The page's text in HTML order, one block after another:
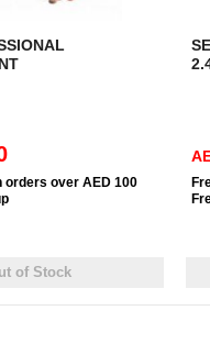
orders over AED 100
of Stock